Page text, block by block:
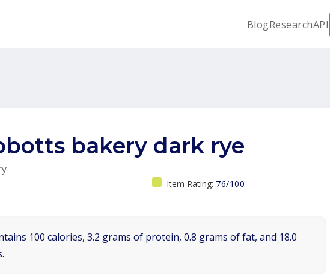
BlogResearchAPI
bakery dark rye
Item Rating: 76/100
100 calories, 3.2 grams of protein, 0.8 grams of fat, and 18.0